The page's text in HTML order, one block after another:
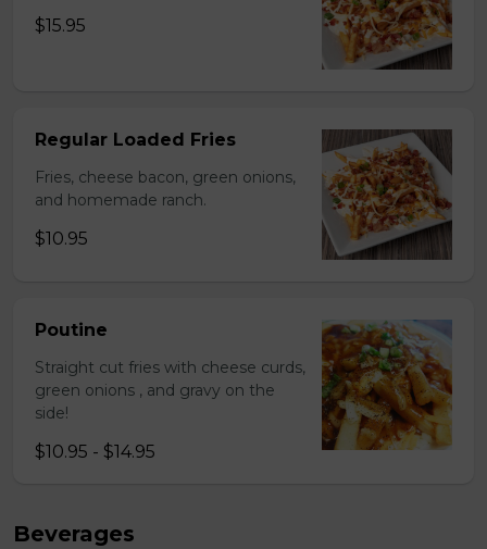
$15.95
Regular Loaded Fries
Fries, cheese bacon, green onions,
and homemade ranch.
$10.95
Poutine
Straight cut fries with cheese curds,
green onions , and gravy on the
side!
$10.95 - $14.95
Beverages